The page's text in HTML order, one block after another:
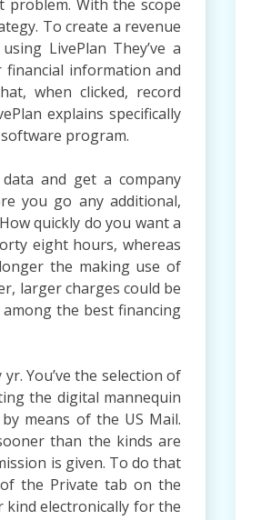
problem. With the scope
To create a revenue
LivePlan They’ve a
information and
when clicked, record
explains specifically
program.
and get a company
you go any additional,
quickly do you want a
eight hours, whereas
the making use of
larger charges could be
the best financing
You’ve the selection of
the digital mannequin
means of the US Mail.
than the kinds are
is given. To do that
the Private tab on the
kind electronically for the